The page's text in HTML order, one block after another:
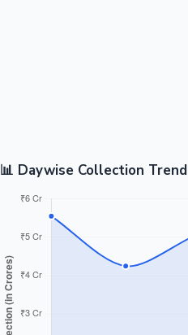
📊 Daywise Collection Trend